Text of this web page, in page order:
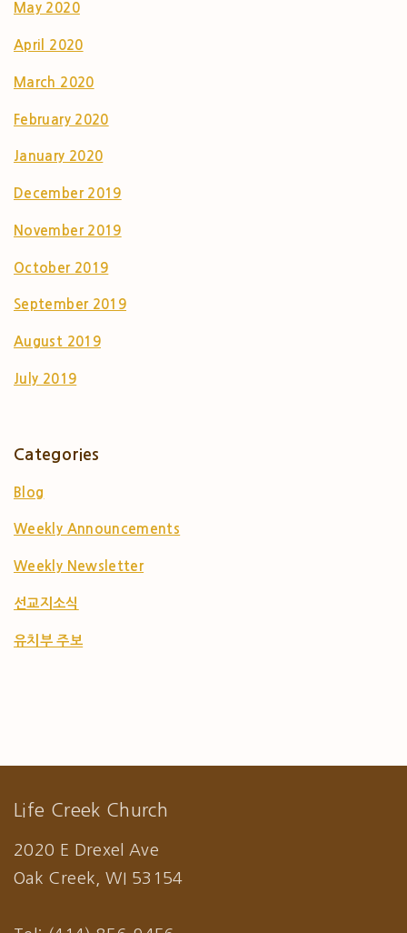
May 2020
April 2020
March 2020
February 2020
January 2020
December 2019
November 2019
October 2019
September 2019
August 2019
July 2019
Categories
Blog
Weekly Announcements
Weekly Newsletter
선교지소식
유치부 주보
Life Creek Church
2020 E Drexel Ave
Oak Creek, WI 53154